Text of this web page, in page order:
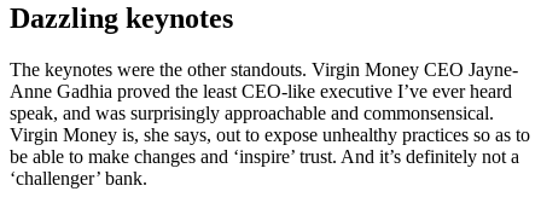
Dazzling keynotes
The keynotes were the other standouts. Virgin Money CEO Jayne-
Anne Gadhia proved the least CEO-like executive I’ve ever heard
speak, and was surprisingly approachable and commonsensical.
Virgin Money is, she says, out to expose unhealthy practices so as to
be able to make changes and ‘inspire’ trust. And it’s definitely not a
‘challenger’ bank.